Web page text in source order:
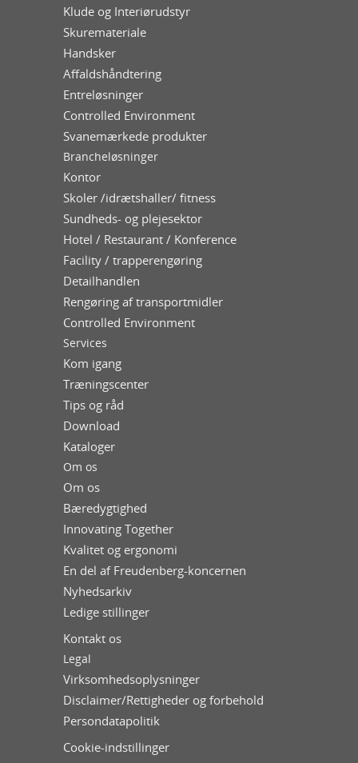
Klude og Interiørudstyr
Skuremateriale
Handsker
Affaldshåndtering
Entreløsninger
Controlled Environment
Svanemærkede produkter
Brancheløsninger
Kontor
Skoler /idrætshaller/ fitness
Sundheds- og plejesektor
Hotel / Restaurant / Konference
Facility / trapperengøring
Detailhandlen
Rengøring af transportmidler
Controlled Environment
Services
Kom igang
Træningscenter
Tips og råd
Download
Kataloger
Om os
Om os
Bæredygtighed
Innovating Together
Kvalitet og ergonomi
En del af Freudenberg-koncernen
Nyhedsarkiv
Ledige stillinger
Kontakt os
Legal
Virksomhedsoplysninger
Disclaimer/Rettigheder og forbehold
Persondatapolitik
Cookie-indstillinger